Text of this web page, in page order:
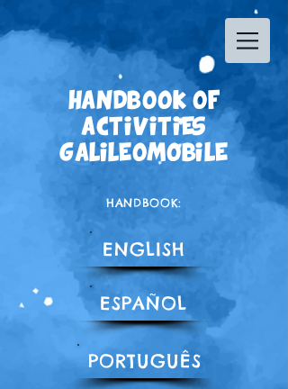
HANDBOOK OF
ACTIVITIES
GALILEOMOBILE
HANDBOOK:
ENGLISH
ESPAÑOL
PORTUGUÊS